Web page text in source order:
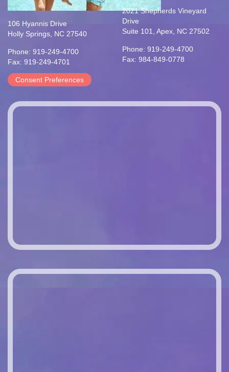
106 Hyannis Drive
Holly Springs, NC 27540
Phone: 919-249-4700
Fax: 919-249-4701
2021 Shepherds Vineyard
Drive
Suite 101, Apex, NC 27502
Phone: 919-249-4700
Fax: 984-849-0778
Consent Preferences